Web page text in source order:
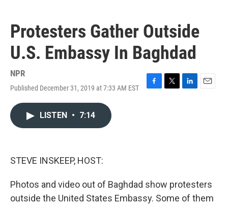
Protesters Gather Outside
U.S. Embassy In Baghdad
NPR
Published December 31, 2019 at 7:33 AM EST
F
T
L
E
LISTEN • 7:14
STEVE INSKEEP, HOST:
Photos and video out of Baghdad show protesters
outside the United States Embassy. Some of them